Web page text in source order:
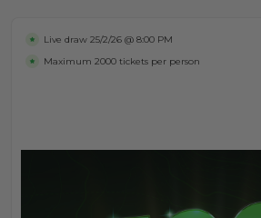
Live draw 25/2/26 @ 8:00 PM
Maximum 2000 tickets per person